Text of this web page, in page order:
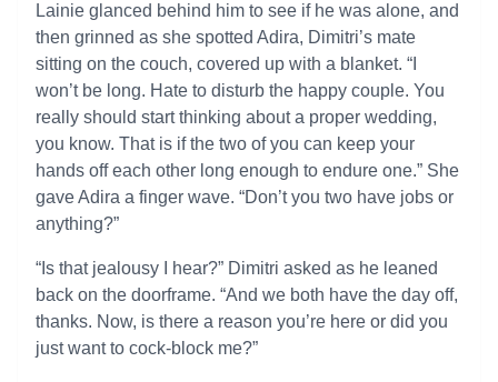
Lainie glanced behind him to see if he was alone, and
then grinned as she spotted Adira, Dimitri’s mate
sitting on the couch, covered up with a blanket. “I
won’t be long. Hate to disturb the happy couple. You
really should start thinking about a proper wedding,
you know. That is if the two of you can keep your
hands off each other long enough to endure one.” She
gave Adira a finger wave. “Don’t you two have jobs or
anything?”
“Is that jealousy I hear?” Dimitri asked as he leaned
back on the doorframe. “And we both have the day off,
thanks. Now, is there a reason you’re here or did you
just want to cock-block me?”